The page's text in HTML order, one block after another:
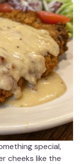
special,
cheeks like the